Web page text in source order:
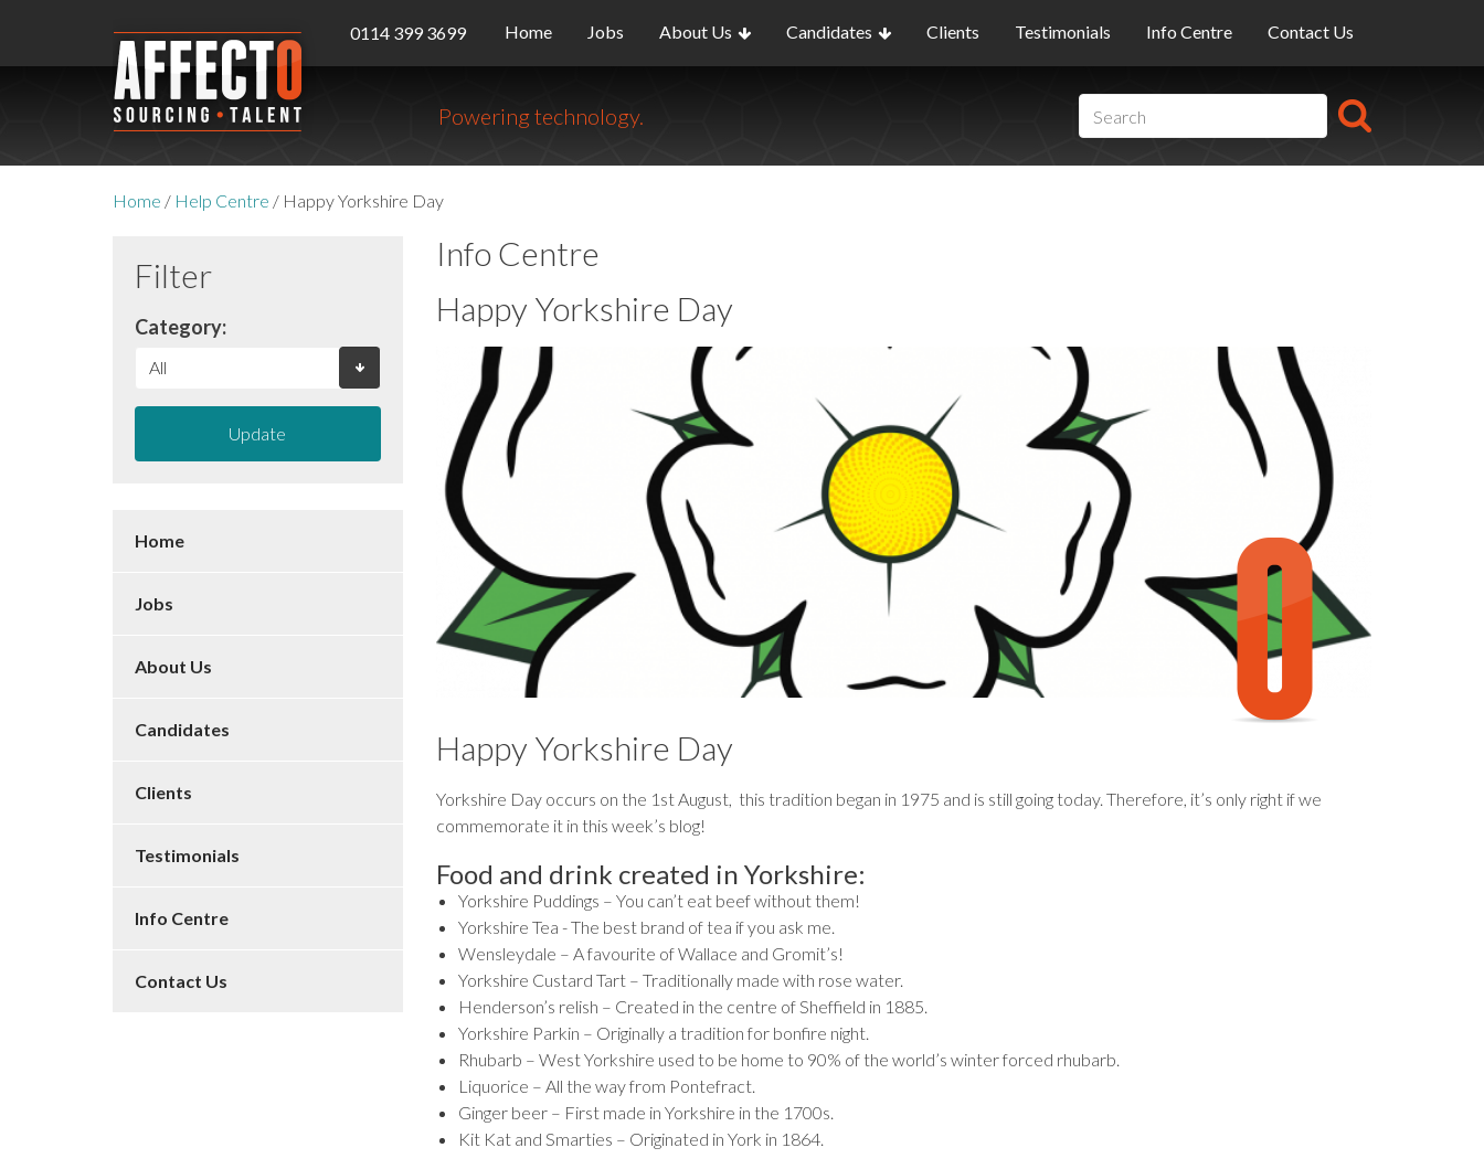
0114 399 3699 Home Jobs About Us Candidates Clients Testimonials Info Centre Contact Us
Powering technology.
Home / Help Centre / Happy Yorkshire Day
Filter
Category:
Update
Home
Jobs
About Us
Candidates
Clients
Testimonials
Info Centre
Contact Us
Info Centre
Happy Yorkshire Day
Happy Yorkshire Day
Yorkshire Day occurs on the 1st August, this tradition began in 1975 and is still going today. Therefore, it’s only right if we
commemorate it in this week’s blog!
Food and drink created in Yorkshire:
Yorkshire Puddings – You can’t eat beef without them!
Yorkshire Tea - The best brand of tea if you ask me.
Wensleydale – A favourite of Wallace and Gromit’s!
Yorkshire Custard Tart – Traditionally made with rose water.
Henderson’s relish – Created in the centre of Sheffield in 1885.
Yorkshire Parkin – Originally a tradition for bonfire night.
Rhubarb – West Yorkshire used to be home to 90% of the world’s winter forced rhubarb.
Liquorice – All the way from Pontefract.
Ginger beer – First made in Yorkshire in the 1700s.
Kit Kat and Smarties – Originated in York in 1864.